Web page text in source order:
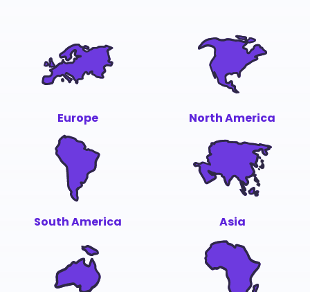
Europe North America
South America Asia